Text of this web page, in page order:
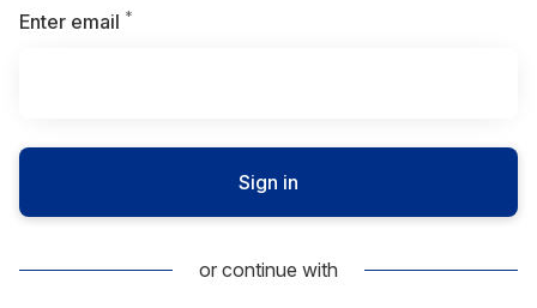
Enter email *
Sign in
or continue with